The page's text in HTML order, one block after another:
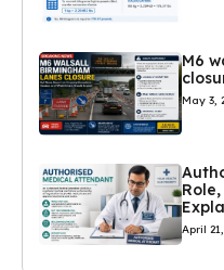
M6
May 3,
April